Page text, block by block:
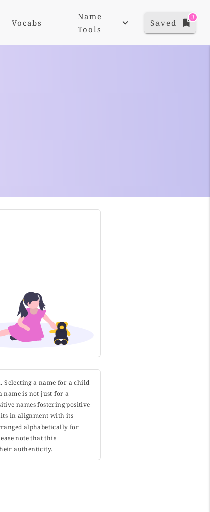
Vocabs
Name
Tools
Saved
3
Selecting a name for a child
is not just for a
names fostering positive
in alignment with its
alphabetically for
note that this
authenticity.